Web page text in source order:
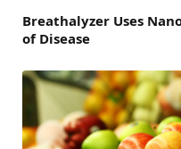
Breathalyzer Uses
of Disease